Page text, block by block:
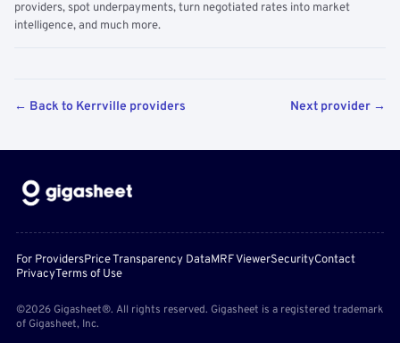
providers, spot underpayments, turn negotiated rates into market
intelligence, and much more.
← Back to Kerrville providers Next provider →
For ProvidersPrice Transparency DataMRF ViewerSecurityContact
PrivacyTerms of Use
©2026 Gigasheet®. All rights reserved. Gigasheet is a registered trademark
of Gigasheet, Inc.